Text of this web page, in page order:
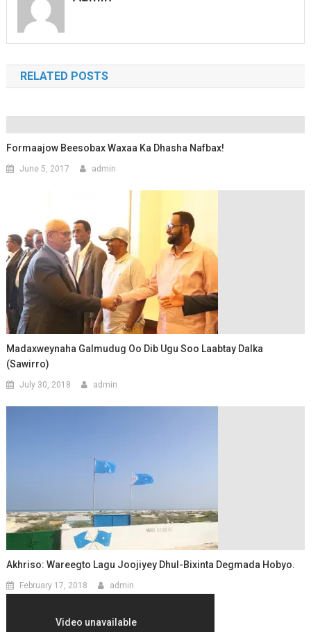
RELATED POSTS
Formaajow Beesobax Waxaa Ka Dhasha Nafbax!
June 5, 2017 admin
Madaxweynaha Galmudug Oo Dib Ugu Soo Laabtay Dalka
(Sawirro)
July 30, 2018 admin
Akhriso: Wareegto Lagu Joojiyey Dhul-Bixinta Degmada Hobyo.
February 17, 2018 admin